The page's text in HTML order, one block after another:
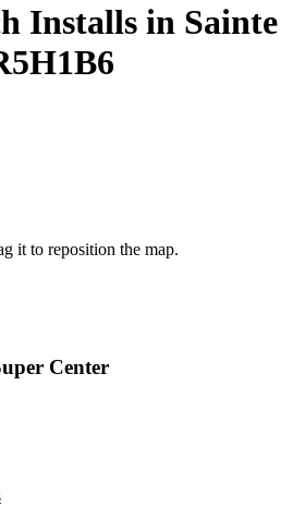
Installs in Sainte
it to reposition the map.
Center